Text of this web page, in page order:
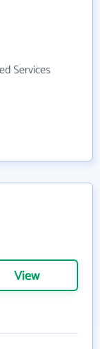
Services
View